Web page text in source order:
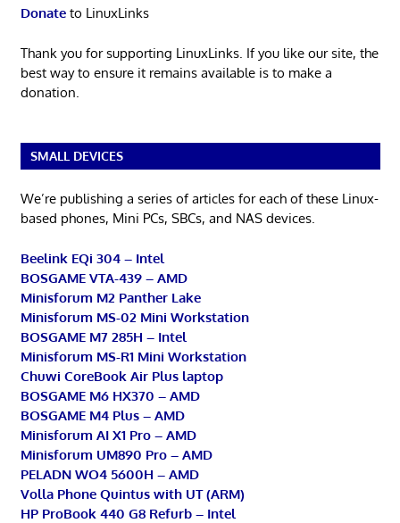
Donateto LinuxLinks
Thank you for supporting LinuxLinks. If you like our site, the
best way to ensure it remains available is to make a
donation.
SMALL DEVICES
We’re publishing a series of articles for each of these Linux-
based phones, Mini PCs, SBCs, and NAS devices.
Beelink EQi 304 – Intel
BOSGAME VTA-439 – AMD
Minisforum M2 Panther Lake
Minisforum MS-02 Mini Workstation
BOSGAME M7 285H – Intel
Minisforum MS-R1 Mini Workstation
Chuwi CoreBook Air Plus laptop
BOSGAME M6 HX370 – AMD
BOSGAME M4 Plus – AMD
Minisforum AI X1 Pro – AMD
Minisforum UM890 Pro – AMD
PELADN WO4 5600H – AMD
Volla Phone Quintus with UT (ARM)
HP ProBook 440 G8 Refurb – Intel